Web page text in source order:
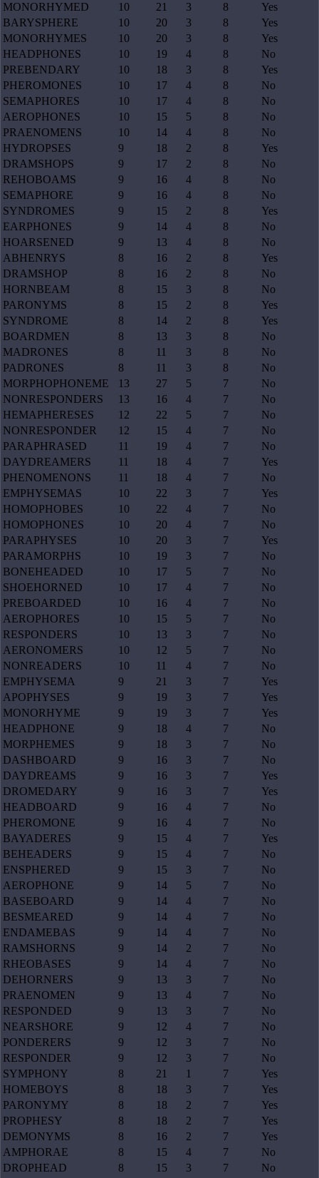
MONORHYMED
10 21 3 8
Yes
BARYSPHERE
10 20 3 8
Yes
MONORHYMES
10 20 3 8
Yes
HEADPHONES
10 19 4 8
No
PREBENDARY
10 18 3 8
Yes
PHEROMONES
10 17 4 8
No
SEMAPHORES
10 17 4 8
No
AEROPHONES
10 15 5 8
No
PRAENOMENS
10 14 4 8
No
HYDROPSES
9 18 2 8
Yes
DRAMSHOPS
9 17 2 8
No
REHOBOAMS
9 16 4 8
No
SEMAPHORE
9 16 4 8
No
SYNDROMES
9 15 2 8
Yes
EARPHONES
9 14 4 8
No
HOARSENED
9 13 4 8
No
ABHENRYS
8 16 2 8
Yes
DRAMSHOP
8 16 2 8
No
HORNBEAM
8 15 3 8
No
PARONYMS
8 15 2 8
Yes
SYNDROME
8 14 2 8
Yes
BOARDMEN
8 13 3 8
No
MADRONES
8 11 3 8
No
PADRONES
8 11 3 8
No
MORPHOPHONEME
13 27 5 7
No
NONRESPONDERS
13 16 4 7
No
HEMAPHERESES
12 22 5 7
No
NONRESPONDER
12 15 4 7
No
PARAPHRASED
11 19 4 7
No
DAYDREAMERS
11 18 4 7
Yes
PHENOMENONS
11 18 4 7
No
EMPHYSEMAS
10 22 3 7
Yes
HOMOPHOBES
10 22 4 7
No
HOMOPHONES
10 20 4 7
No
PARAPHYSES
10 20 3 7
Yes
PARAMORPHS
10 19 3 7
No
BONEHEADED
10 17 5 7
No
SHOEHORNED
10 17 4 7
No
PREBOARDED
10 16 4 7
No
AEROPHORES
10 15 5 7
No
RESPONDERS
10 13 3 7
No
AERONOMERS
10 12 5 7
No
NONREADERS
10 11 4 7
No
EMPHYSEMA
9 21 3 7
Yes
APOPHYSES
9 19 3 7
Yes
MONORHYME
9 19 3 7
Yes
HEADPHONE
9 18 4 7
No
MORPHEMES
9 18 3 7
No
DASHBOARD
9 16 3 7
No
DAYDREAMS
9 16 3 7
Yes
DROMEDARY
9 16 3 7
Yes
HEADBOARD
9 16 4 7
No
PHEROMONE
9 16 4 7
No
BAYADERES
9 15 4 7
Yes
BEHEADERS
9 15 4 7
No
ENSPHERED
9 15 3 7
No
AEROPHONE
9 14 5 7
No
BASEBOARD
9 14 4 7
No
BESMEARED
9 14 4 7
No
ENDAMEBAS
9 14 4 7
No
RAMSHORNS
9 14 2 7
No
RHEOBASES
9 14 4 7
No
DEHORNERS
9 13 3 7
No
PRAENOMEN
9 13 4 7
No
RESPONDED
9 13 3 7
No
NEARSHORE
9 12 4 7
No
PONDERERS
9 12 3 7
No
RESPONDER
9 12 3 7
No
SYMPHONY
8 21 1 7
Yes
HOMEBOYS
8 18 3 7
Yes
PARONYMY
8 18 2 7
Yes
PROPHESY
8 18 2 7
Yes
DEMONYMS
8 16 2 7
Yes
AMPHORAE
8 15 4 7
No
DROPHEAD
8 15 3 7
No